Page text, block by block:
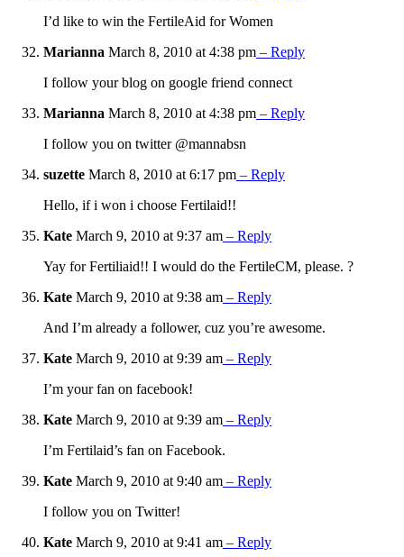
I’d like to win the FertileAid for Women
Marianna March 8, 2010 at 4:38 pm – Reply
I follow your blog on google friend connect
Marianna March 8, 2010 at 4:38 pm – Reply
I follow you on twitter @mannabsn
suzette March 8, 2010 at 6:17 pm – Reply
Hello, if i won i choose Fertilaid!!
Kate March 9, 2010 at 9:37 am – Reply
Yay for Fertiliaid!! I would do the FertileCM, please. ?
Kate March 9, 2010 at 9:38 am – Reply
And I’m already a follower, cuz you’re awesome.
Kate March 9, 2010 at 9:39 am – Reply
I’m your fan on facebook!
Kate March 9, 2010 at 9:39 am – Reply
I’m Fertilaid’s fan on Facebook.
Kate March 9, 2010 at 9:40 am – Reply
I follow you on Twitter!
Kate March 9, 2010 at 9:41 am – Reply